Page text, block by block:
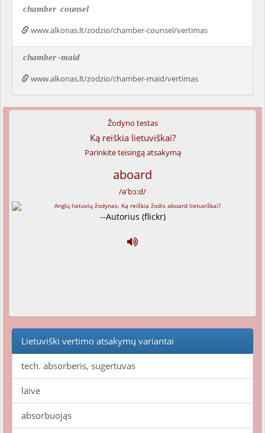
chamber counsel
www.alkonas.lt/zodzio/chamber-counsel/vertimas
chamber-maid
www.alkonas.lt/zodzio/chamber-maid/vertimas
Žodyno testas
Ką reiškia lietuviškai?
Parinkite teisingą atsakymą
aboard
/ə'bɔ:d/
--Autorius (flickr)
Lietuviški vertimo atsakymų variantai
tech. absorberis, sugertuvas
laive
absorbuojąs